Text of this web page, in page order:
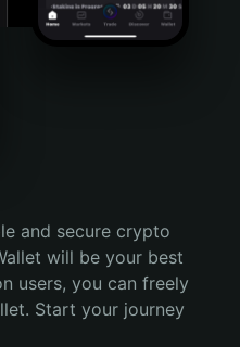
and secure crypto
will be your best
users, you can freely
Start your journey